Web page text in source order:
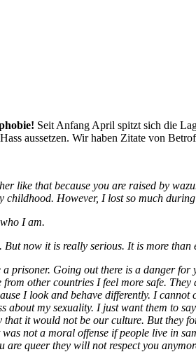
Seit Anfang April spitzt sich die
aussetzen. Wir haben Zitate von
like that because you are raised by
childhood. However, I lost so much
I am.
now it is really serious. It is more than
prisoner. Going out there is a danger
from other countries I feel more safe.
I look and behave differently. I
my sexuality. I just want them to
it would not be our culture. But
not a moral offense if people live in
queer they will not respect you